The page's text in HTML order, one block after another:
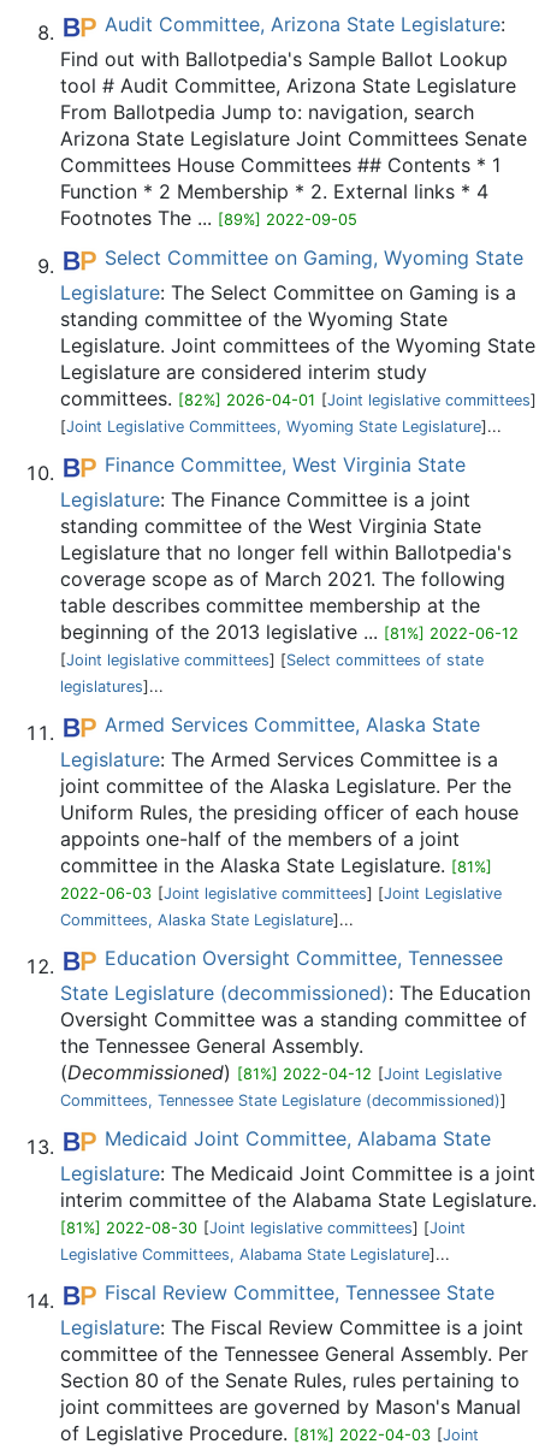
Audit Committee, Arizona State Legislature:
Find out with Ballotpedia's Sample Ballot Lookup
tool # Audit Committee, Arizona State Legislature
From Ballotpedia Jump to: navigation, search
Arizona State Legislature Joint Committees Senate
Committees House Committees ## Contents * 1
Function * 2 Membership * 2. External links * 4
Footnotes The ... [89%] 2022-09-05
Select Committee on Gaming, Wyoming State
Legislature: The Select Committee on Gaming is a
standing committee of the Wyoming State
Legislature. Joint committees of the Wyoming State
Legislature are considered interim study
committees. [82%] 2026-04-01 [Joint legislative committees]
[Joint Legislative Committees, Wyoming State Legislature]...
Finance Committee, West Virginia State
Legislature: The Finance Committee is a joint
standing committee of the West Virginia State
Legislature that no longer fell within Ballotpedia's
coverage scope as of March 2021. The following
table describes committee membership at the
beginning of the 2013 legislative ... [81%] 2022-06-12
[Joint legislative committees] [Select committees of state
legislatures]...
Armed Services Committee, Alaska State
Legislature: The Armed Services Committee is a
joint committee of the Alaska Legislature. Per the
Uniform Rules, the presiding officer of each house
appoints one-half of the members of a joint
committee in the Alaska State Legislature. [81%]
2022-06-03 [Joint legislative committees] [Joint Legislative
Committees, Alaska State Legislature]...
Education Oversight Committee, Tennessee
State Legislature (decommissioned): The Education
Oversight Committee was a standing committee of
the Tennessee General Assembly.
(Decommissioned) [81%] 2022-04-12 [Joint Legislative
Committees, Tennessee State Legislature (decommissioned)‎]
Medicaid Joint Committee, Alabama State
Legislature: The Medicaid Joint Committee is a joint
interim committee of the Alabama State Legislature.
[81%] 2022-08-30 [Joint legislative committees] [Joint
Legislative Committees, Alabama State Legislature]...
Fiscal Review Committee, Tennessee State
Legislature: The Fiscal Review Committee is a joint
committee of the Tennessee General Assembly. Per
Section 80 of the Senate Rules, rules pertaining to
joint committees are governed by Mason's Manual
of Legislative Procedure. [81%] 2022-04-03 [Joint